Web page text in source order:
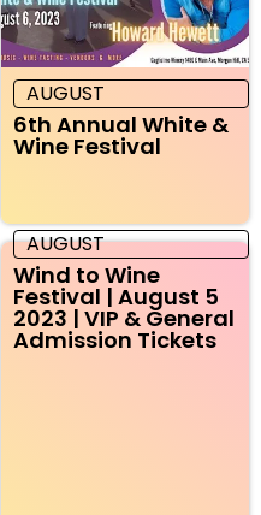
AUGUST
6th Annual White &
Wine Festival
AUGUST
Wind to Wine
Festival | August 5
2023 | VIP & General
Admission Tickets